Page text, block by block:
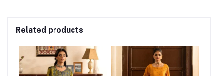
Related products